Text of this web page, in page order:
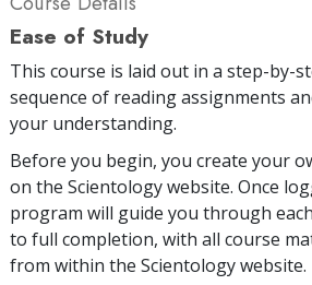
Ease of Study
This course is laid out in a step-by-
sequence of reading assignments
your understanding.
Before you begin, you create your
on the Scientology website. Once
program will guide you through
to full completion, with all course
from within the Scientology website.